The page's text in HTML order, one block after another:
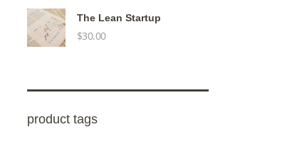
$20.00.$18.00.
The Lean Startup
$30.00
product tags